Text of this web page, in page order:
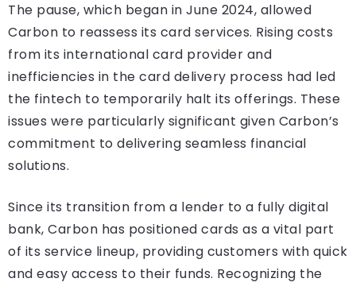
The pause, which began in June 2024, allowed
Carbon to reassess its card services. Rising costs
from its international card provider and
inefficiencies in the card delivery process had led
the fintech to temporarily halt its offerings. These
issues were particularly significant given Carbon’s
commitment to delivering seamless financial
solutions.
Since its transition from a lender to a fully digital
bank, Carbon has positioned cards as a vital part
of its service lineup, providing customers with quick
and easy access to their funds. Recognizing the